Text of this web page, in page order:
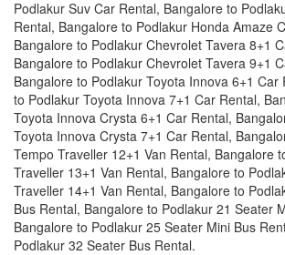
Podlakur Suv Car Rental, Bangalore to
Rental, Bangalore to Podlakur Honda Amaze
Bangalore to Podlakur Chevrolet Tavera 8+1
Bangalore to Podlakur Chevrolet Tavera 9+1
Bangalore to Podlakur Toyota Innova 6+1 Car
to Podlakur Toyota Innova 7+1 Car Rental,
Toyota Innova Crysta 6+1 Car Rental,
Toyota Innova Crysta 7+1 Car Rental,
Tempo Traveller 12+1 Van Rental, Bangalore
Traveller 13+1 Van Rental, Bangalore to
Traveller 14+1 Van Rental, Bangalore to
Bus Rental, Bangalore to Podlakur 21 Seater
Bangalore to Podlakur 25 Seater Mini Bus
Podlakur 32 Seater Bus Rental.